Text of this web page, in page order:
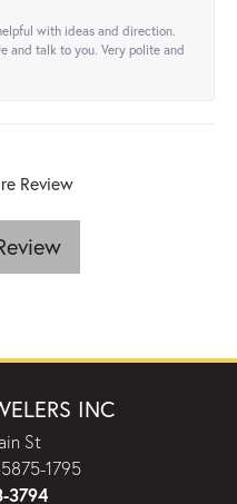
with ideas and direction.
and talk to you. Very polite and
Review
INC
St
1795
3794